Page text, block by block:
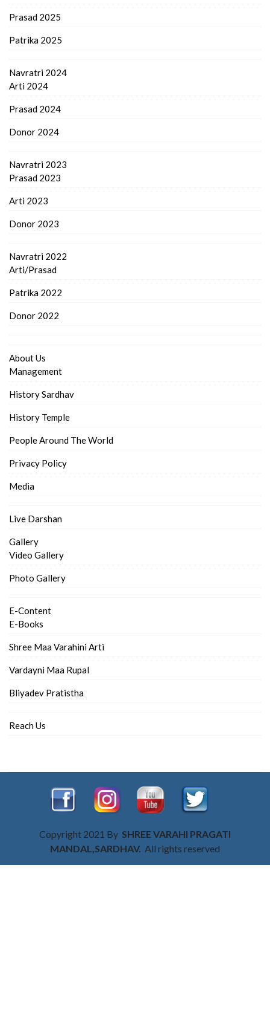
Prasad 2025
Patrika 2025
Navratri 2024
Arti 2024
Prasad 2024
Donor 2024
Navratri 2023
Prasad 2023
Arti 2023
Donor 2023
Navratri 2022
Arti/Prasad
Patrika 2022
Donor 2022
About Us
Management
History Sardhav
History Temple
People Around The World
Privacy Policy
Media
Live Darshan
Gallery
Video Gallery
Photo Gallery
E-Content
E-Books
Shree Maa Varahini Arti
Vardayni Maa Rupal
Bliyadev Pratistha
Reach Us
Copyright 2021 By SHREE VARAHI PRAGATI
MANDAL,SARDHAV. All rights reserved